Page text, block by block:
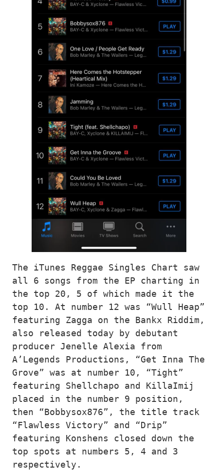
The iTunes Reggae Singles Chart saw
all 6 songs from the EP charting in
the top 20, 5 of which made it the
top 10. At number 12 was “Wull Heap”
featuring Zagga on the Bankx Riddim,
also released today by debutant
producer Jenelle Alexia from
A’Legends Productions, “Get Inna The
Grove” was at number 10, “Tight”
featuring Shellchapo and KillaImij
placed in the number 9 position,
then “Bobbysox876”, the title track
“Flawless Victory” and “Drip”
featuring Konshens closed down the
top spots at numbers 5, 4 and 3
respectively.